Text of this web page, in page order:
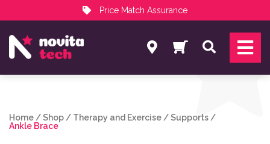
Price Match Assurance
NovitaTech Partner Program
Search
Home /Shop / Therapy and Exercise /Supports /
Ankle Brace